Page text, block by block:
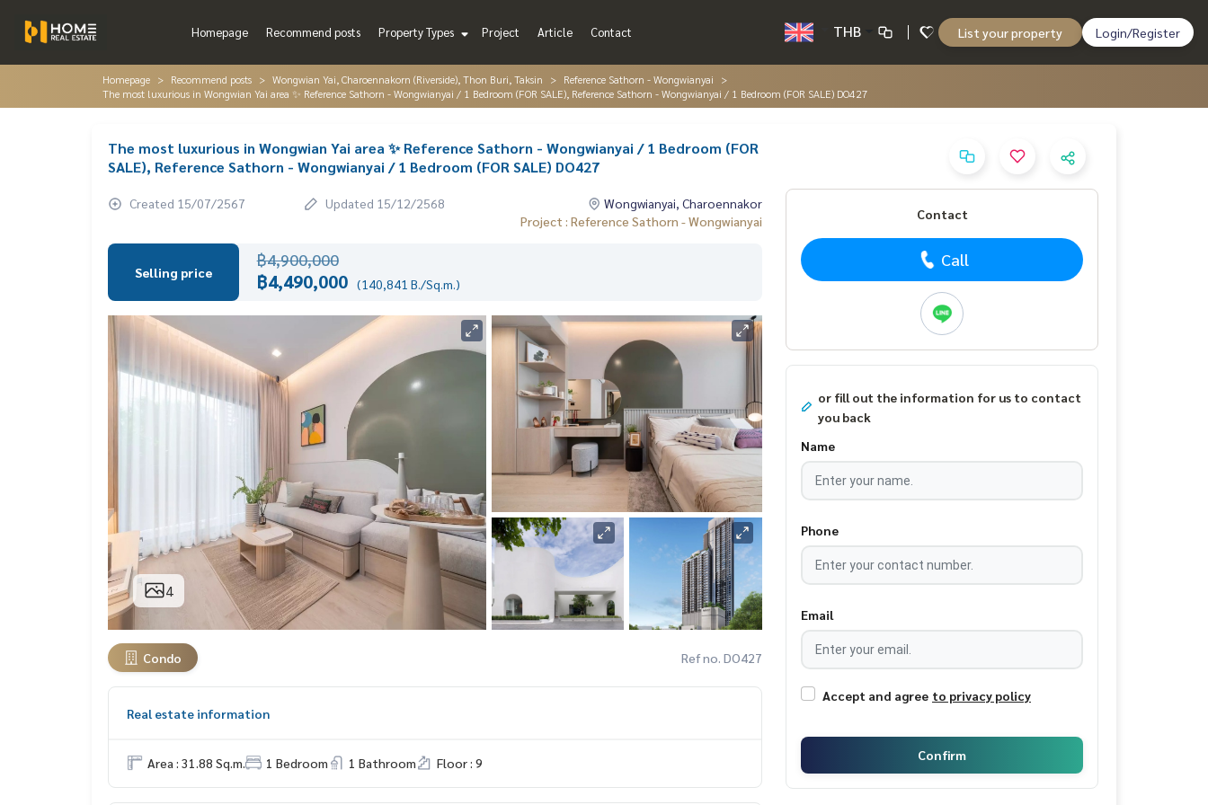
Homepage Recommend posts Property Types Project Article Contact THB List your property Login/Register
Homepage Recommend posts Wongwian Yai, Charoennakorn (Riverside), Thon Buri, Taksin
Reference Sathorn - Wongwianyai
The most luxurious in Wongwian Yai area ✨ Reference Sathorn - Wongwianyai / 1 Bedroom (FOR SALE), Reference Sathorn - Wongwianyai / 1 Bedroom (FOR SALE) DO427
The most luxurious in Wongwian Yai area ✨ Reference Sathorn - Wongwianyai / 1 Bedroom (FOR
SALE), Reference Sathorn - Wongwianyai / 1 Bedroom (FOR SALE) DO427
Created 15/07/2567 Updated 15/12/2568
Wongwianyai, Charoennakor
Project : Reference Sathorn - Wongwianyai
Selling price
฿4,900,000
฿4,490,000 (140,841 B./Sq.m.)
4
Condo Ref no. DO427
Real estate information
Area : 31.88 Sq.m. 1 Bedroom 1 Bathroom Floor : 9
Contact
Call
or fill out the information for us to contact
you back
Name
Phone
Email
Accept and agree to privacy policy
Confirm